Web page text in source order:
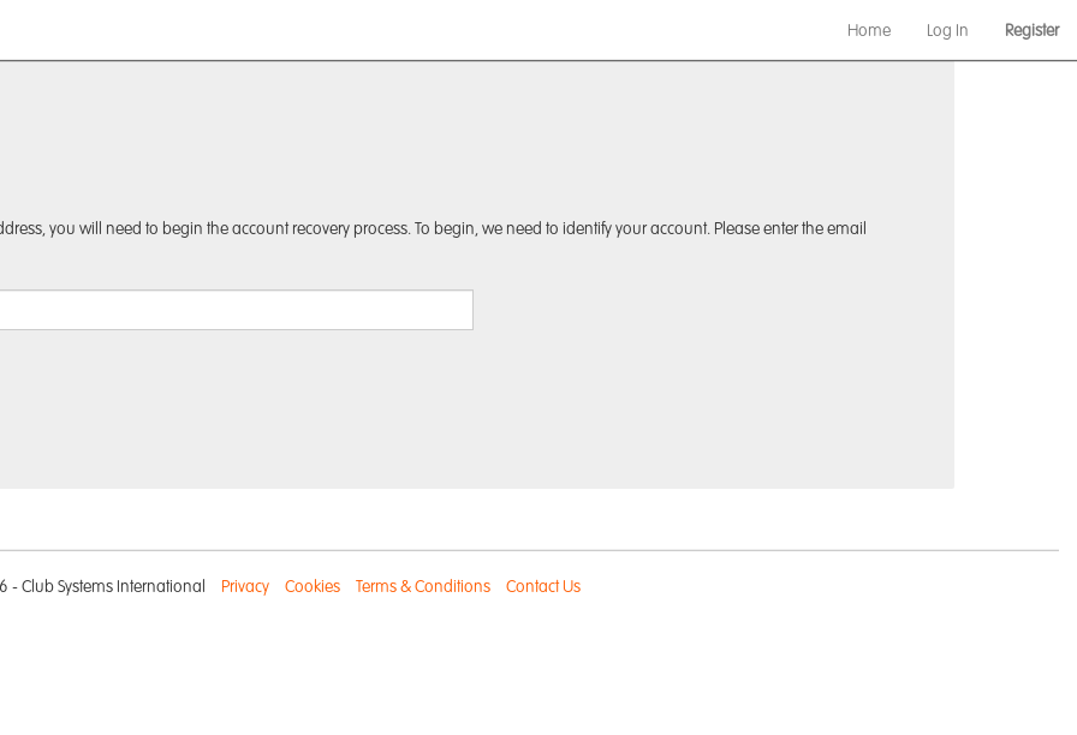
Home Log In Register
you will need to begin the account recovery process. To begin, we need to identify your account. Please enter the email
- Club Systems International Privacy Cookies Terms & Conditions Contact Us